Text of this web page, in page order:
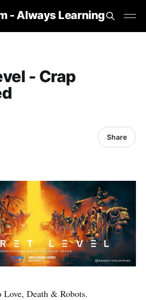
- Always Learning
- Crap
Share
Love, Death & Robots.